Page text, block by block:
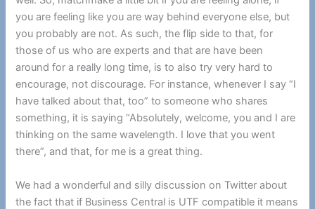
you are feeling like you are way behind everyone else, but
you probably are not. As such, the flip side to that, for
those of us who are experts and that are have been
around for a really long time, is to also try very hard to
encourage, not discourage. For instance, whenever I say “I
have talked about that, too” to someone who shares
something, it is saying “Absolutely, welcome, you and I are
thinking on the same wavelength. I love that you went
there”, and that, for me is a great thing.
We had a wonderful and silly discussion on Twitter about
the fact that if Business Central is UTF compatible it means